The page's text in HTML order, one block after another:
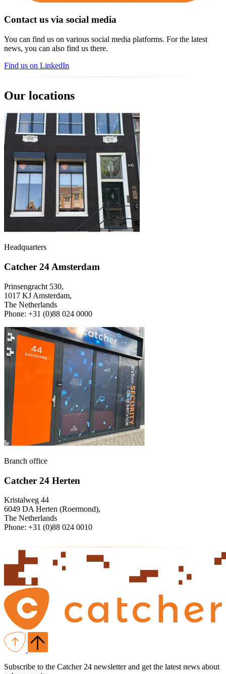
Contact us via social media
You can find us on various social media platforms. For the latest
news, you can also find us there.
Find us on LinkedIn
Our locations
Headquarters
Catcher 24 Amsterdam
Prinsengracht 530,
1017 KJ Amsterdam,
The Netherlands
Phone: +31 (0)88 024 0000
Branch office
Catcher 24 Herten
Kristalweg 44
6049 DA Herten (Roermond),
The Netherlands
Phone: +31 (0)88 024 0010
Subscribe to the Catcher 24 newsletter and get the latest news about